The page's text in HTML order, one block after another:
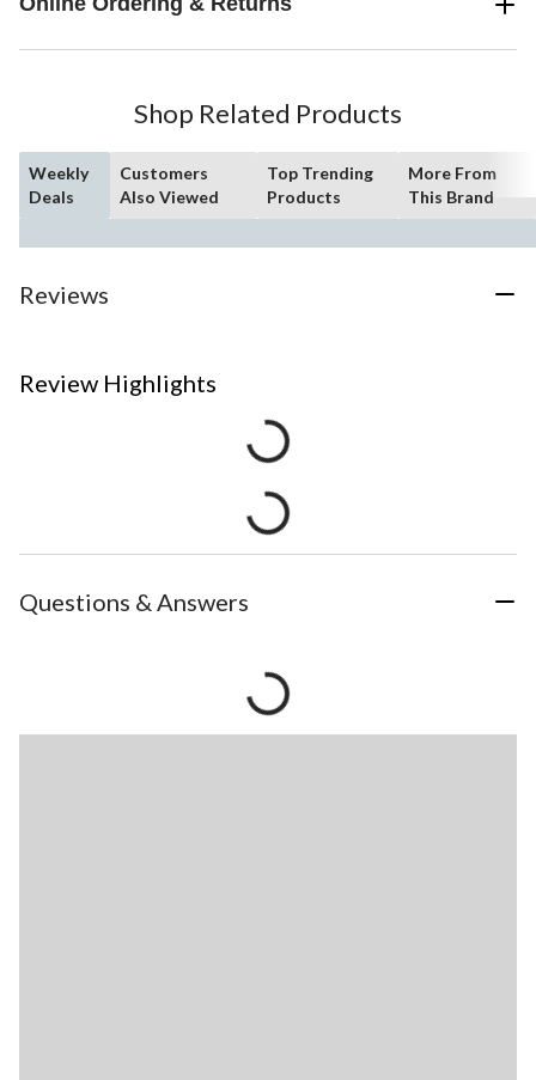
Shop Related Products
Weekly
Deals
Customers
Also Viewed
Top Trending
Products
More From
This Brand
Reviews
Review Highlights
Questions & Answers